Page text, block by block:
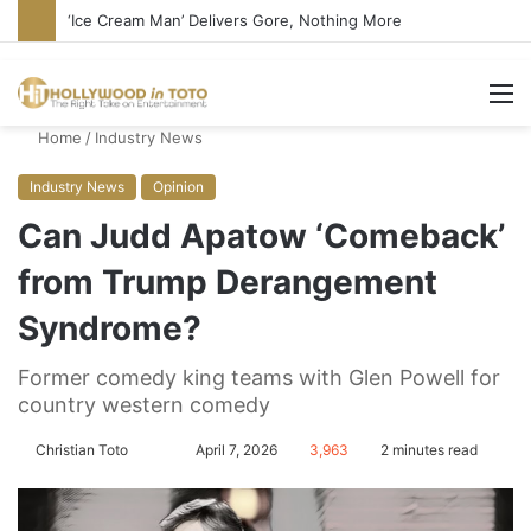
Bandcamp Censors Boy George’s Pro-Israel Song
Home / Industry News
Industry News Opinion
Can Judd Apatow ‘Comeback’
from Trump Derangement
Syndrome?
Former comedy king teams with Glen Powell for
country western comedy
Christian Toto
n
April 7, 2026 3,963 2 minutes read